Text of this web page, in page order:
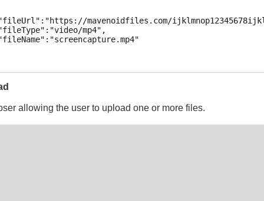
mavenoidfiles.com/
mp4",
allowing the user to upload one or more files.